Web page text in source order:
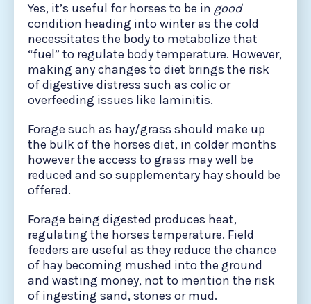
Yes, it’s useful for horses to be in good
condition heading into winter as the cold
necessitates the body to metabolize that
“fuel” to regulate body temperature. However,
making any changes to diet brings the risk
of digestive distress such as colic or
overfeeding issues like laminitis.
Forage such as hay/grass should make up
the bulk of the horses diet, in colder months
however the access to grass may well be
reduced and so supplementary hay should be
offered.
Forage being digested produces heat,
regulating the horses temperature. Field
feeders are useful as they reduce the chance
of hay becoming mushed into the ground
and wasting money, not to mention the risk
of ingesting sand, stones or mud.